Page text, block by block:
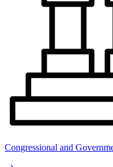
Congressional and